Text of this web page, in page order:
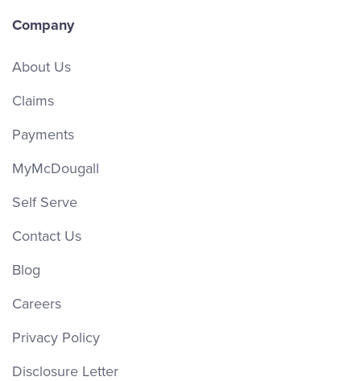
Company
About Us
Claims
Payments
MyMcDougall
Self Serve
Contact Us
Blog
Careers
Privacy Policy
Disclosure Letter